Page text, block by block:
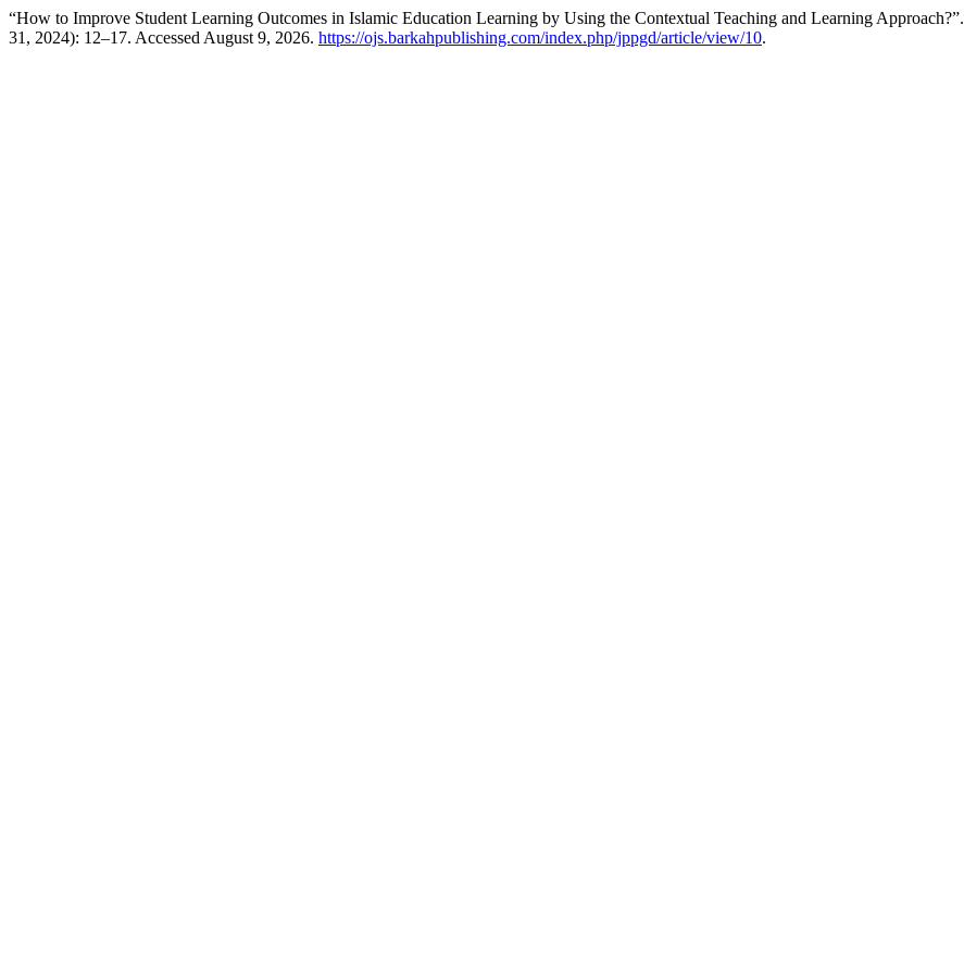
“How to Improve Student Learning Outcomes in Islamic Education Learning by Using the Contextual Teaching and Learning Approach?”.
31, 2024): 12–17. Accessed August 9, 2026. https://ojs.barkahpublishing.com/index.php/jppgd/article/view/10.